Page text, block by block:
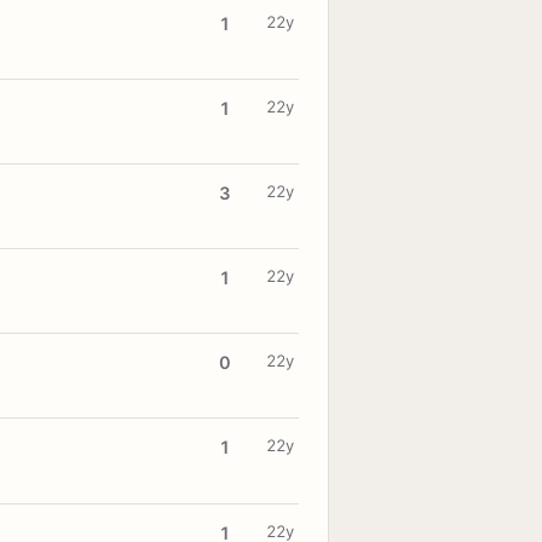
1 22y
1 22y
3 22y
1 22y
0 22y
1 22y
1 22y